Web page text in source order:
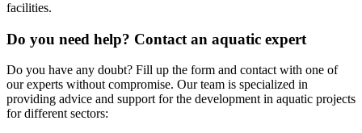
facilities.
Do you need help? Contact an aquatic expert
Do you have any doubt? Fill up the form and contact with one of
our experts without compromise. Our team is specialized in
providing advice and support for the development in aquatic projects
for different sectors: